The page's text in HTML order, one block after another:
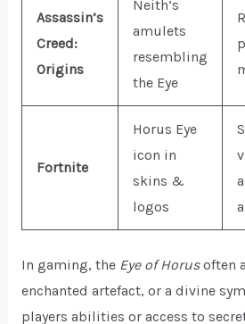
Assassin’s
Creed:
Origins
Neith’s
amulets
resembling
the Eye
Fortnite
Horus Eye
icon in
skins &
logos
In gaming, the Eye of Horusoften
enchanted artefact, or a divine
players abilities or access to